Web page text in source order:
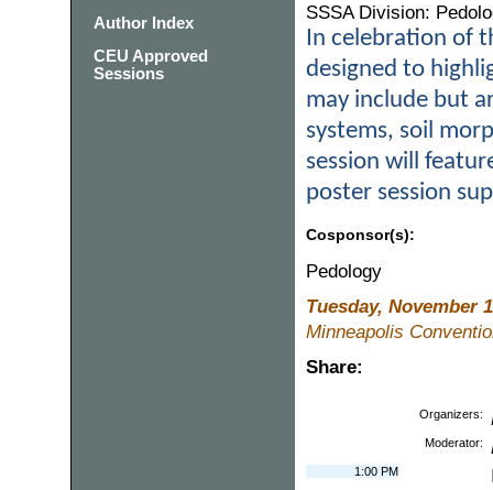
Author Index
CEU Approved
Sessions
SSSA Division:
In celebration of
designed to
may include but
systems, soil
session will
poster session
Cosponsor(s):
Pedology
Tuesday, November
Minneapolis
Share:
Organizers:
Moderator:
1:00 PM